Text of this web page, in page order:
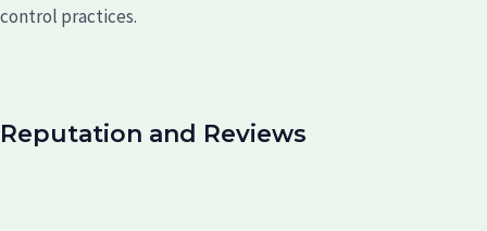
control practices.
Reputation and Reviews